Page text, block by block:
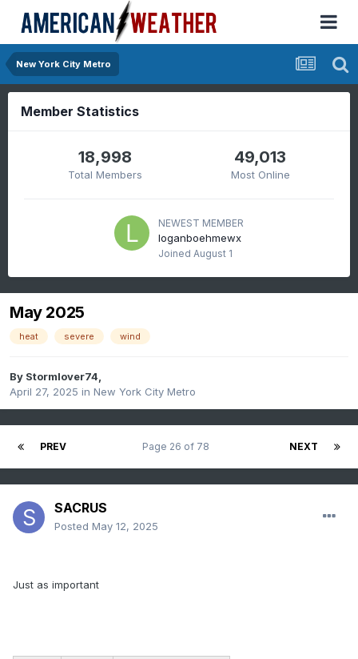
New York City Metro
Member Statistics
18,998
Total Members
49,013
Most Online
NEWEST MEMBER
loganboehmewx
Joined August 1
May 2025
heat severe wind
By Stormlover74,
April 27, 2025 in New York City Metro
PREV NEXT
Page 26 of 78
SACRUS
Posted May 12, 2025
Just as important